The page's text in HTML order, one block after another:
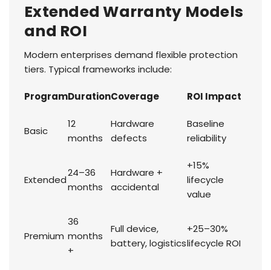
Extended Warranty Models
and ROI
Modern enterprises demand flexible protection
tiers. Typical frameworks include:
ProgramDurationCoverage ROI Impact
Basic
12
months
Hardware
defects
Baseline
reliability
Extended
24–36
months
Hardware +
accidental
+15%
lifecycle
value
Premium
36
months
+
Full device,
battery, logistics
+25–30%
lifecycle ROI